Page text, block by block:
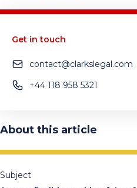
Get in touch
contact@clarkslegal.com
+44 118 958 5321
About this article
Subject